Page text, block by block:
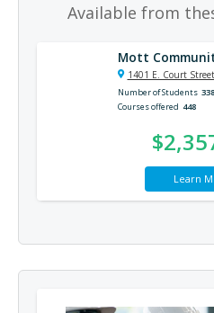
Available from
Mott
1401 E. Court
Number of Students 338
Courses offered 448
Learn